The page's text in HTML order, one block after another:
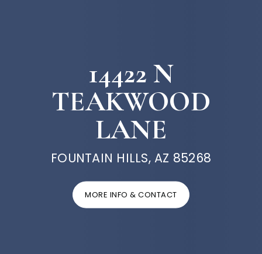
14422 N
TEAKWOOD
LANE
FOUNTAIN HILLS, AZ 85268
MORE INFO & CONTACT